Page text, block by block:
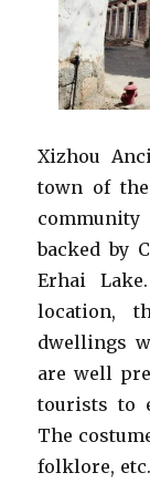
Xizhou
town of
backed by
Erhai
location,
dwellings
are well
tourists to
The
folklore,